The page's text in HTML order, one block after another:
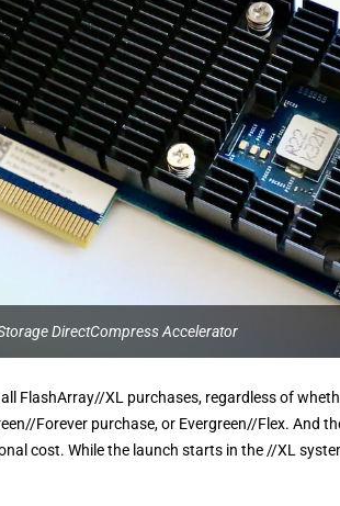
DirectCompress Accelerator
FlashArray//XL purchases, regardless of
Forever purchase, or Evergreen//Flex. And
cost. While the launch starts in the //XL